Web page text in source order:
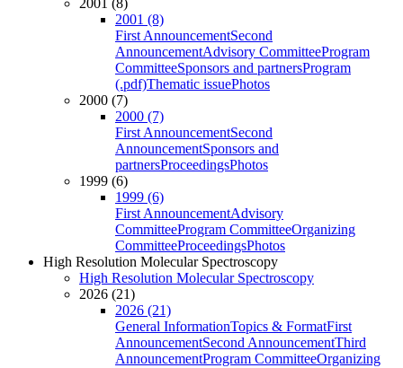
2001 (8)
2001 (8)
First AnnouncementSecond
AnnouncementAdvisory CommitteeProgram
CommitteeSponsors and partnersProgram
(.pdf)Thematic issuePhotos
2000 (7)
2000 (7)
First AnnouncementSecond
AnnouncementSponsors and
partnersProceedingsPhotos
1999 (6)
1999 (6)
First AnnouncementAdvisory
CommitteeProgram CommitteeOrganizing
CommitteeProceedingsPhotos
High Resolution Molecular Spectroscopy
High Resolution Molecular Spectroscopy
2026 (21)
2026 (21)
General InformationTopics & FormatFirst
AnnouncementSecond AnnouncementThird
AnnouncementProgram CommitteeOrganizing